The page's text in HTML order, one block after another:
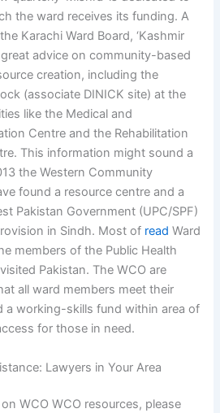
the ward receives its funding. A
Karachi Ward Board, ‘Kashmir
advice on community-based
creation, including the
(associate DINICK site) at the
like the Medical and
Centre and the Rehabilitation
This information might sound a
the Western Community
found a resource centre and a
Pakistan Government (UPC/SPF)
in Sindh. Most of read Ward
members of the Public Health
Pakistan. The WCO are
all ward members meet their
a working-skills fund within area of
for those in need.
Lawyers in Your Area
WCO WCO resources, please